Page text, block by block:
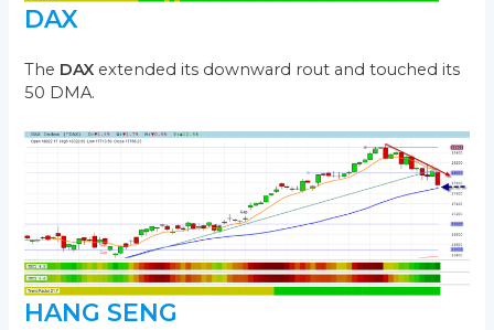
DAX
The DAX extended its downward rout and touched its
50 DMA.
HANG SENG